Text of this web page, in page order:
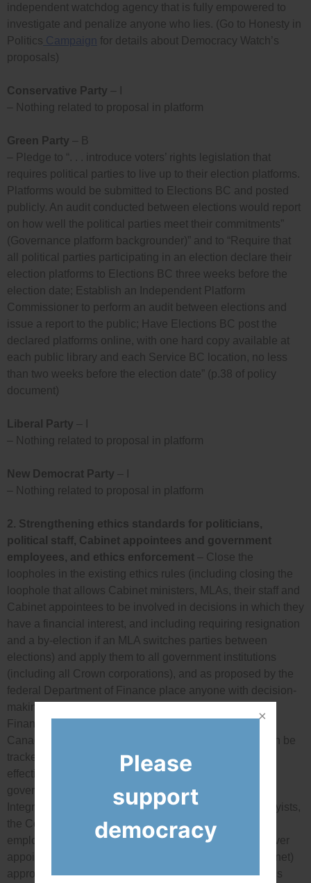
independent watchdog agency that is fully empowered to
investigate and penalize anyone who lies. (Go to Honesty in
Politics Campaign for details about Democracy Watch’s
proposals)
Conservative Party – I
– Nothing related to proposal in platform
Green Party – B
– Pledge to “. . . introduce voters’ rights legislation that
requires political parties to live up to their election platforms.
Platforms would be submitted to Elections BC and posted
publicly. An audit conducted between elections would report
on how well the political parties meet their commitments”
(Governance platform backgrounder)” and to “Require that
all political parties participating in an election declare their
election platforms to Elections BC three weeks before the
election date; Establish an Independent Platform
Commissioner to perform an audit between elections and
issue a report to the public; Have Elections BC post the
declared platforms online, with one hard copy available at
each public library and each Service BC location, no less
than two weeks before the election date” (p.38 of policy
document)
Liberal Party – I
– Nothing related to proposal in platform
New Democrat Party – I
– Nothing related to proposal in platform
2. Strengthening ethics standards for politicians,
political staff, Cabinet appointees and government
employees, and ethics enforcement – Close the
loopholes in the existing ethics rules (including closing the
loophole that allows Cabinet ministers, MLAs, their staff and
Cabinet appointees to be involved in decisions in which they
have a financial interest, and including requiring resignation
and a by-election if an MLA switches parties between
elections) and apply them to all government institutions
(including all Crown corporations), and as proposed by the
federal Department of Finance place anyone with decision-
making power on the anti-corruption watch list of the
Financial Transactions and Reports Analysis Centre of
Canada (Fintrac) so deposits to their bank accounts can be
tracked, and; strengthen the independence and
effectiveness of all the newly created politician and
government employee ethics watchdog positions (the
Integrity Commissioner for Cabinet and MLAs and lobbyists,
the Conflict of Interest Commissioner for government
employees) by giving opposition party leaders a veto over
appointees, having the legislature (as opposed to Cabinet)
approve their annual budgets, prohibiting the watchdogs
Please
support
democracy